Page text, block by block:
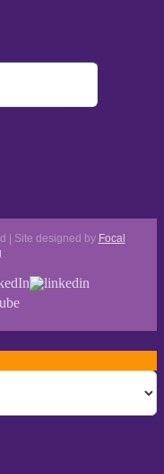
| Site designed by Focal